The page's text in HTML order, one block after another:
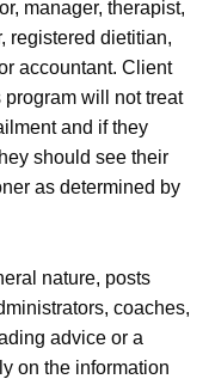
manager, therapist,
registered dietitian,
accountant. Client
will not treat
and if they
should see their
as determined by
nature, posts
coaches,
advice or a
on the information